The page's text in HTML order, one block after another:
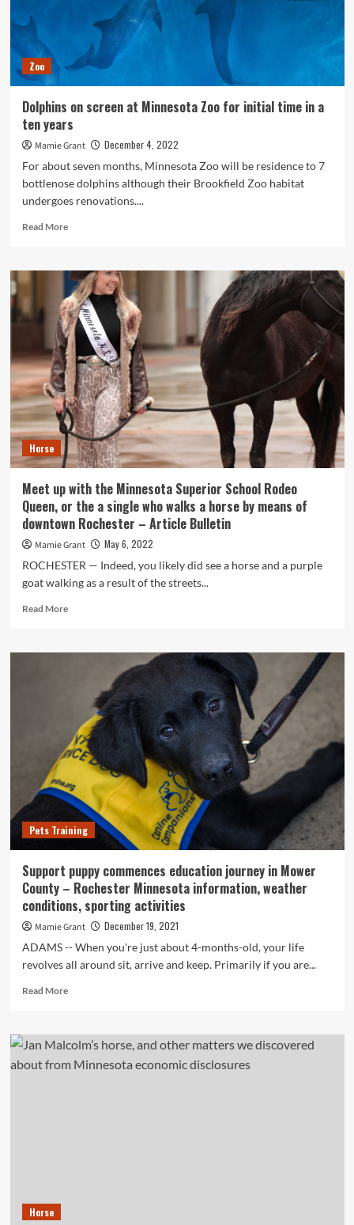
veterinary
shortage
Zoo
Dolphins on screen at Minnesota Zoo for initial time in a
ten years
Mamie Grant
December 4, 2022
For about seven months, Minnesota Zoo will be residence to 7
bottlenose dolphins although their Brookfield Zoo habitat
undergoes renovations....
Read MoreRead
Dolphins
on
screen
at
Minnesota
Zoo
for
initial
time
in
a
ten
years
Horse
Meet up with the Minnesota Superior School Rodeo
Queen, or the a single who walks a horse by means of
downtown Rochester – Article Bulletin
Mamie Grant
May 6, 2022
ROCHESTER — Indeed, you likely did see a horse and a purple
goat walking as a result of the streets...
Read MoreRead
Meet
Minnesota
Superior
School
Rodeo
Queen,
or
the
single
a
horse
by
means
downtown
Rochester
Article
Pets Training
Support puppy commences education journey in Mower
County – Rochester Minnesota information, weather
conditions, sporting activities
Mamie Grant
December 19, 2021
ADAMS -- When you're just about 4-months-old, your life
revolves all around sit, arrive and keep. Primarily if you are...
Read MoreRead
Support
puppy
commences
Horse